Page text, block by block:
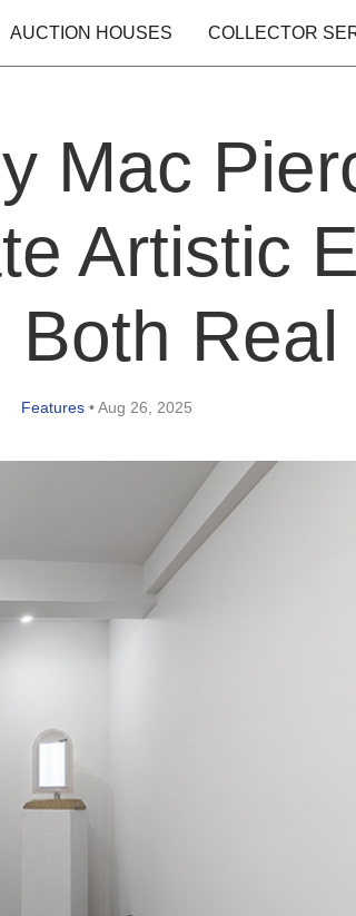
AUCTION HOUSES COLLECTOR
Mac
Artistic
Features • Aug 26, 2025